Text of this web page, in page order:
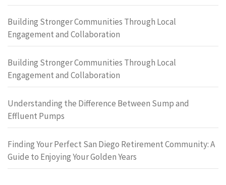
Building Stronger Communities Through Local
Engagement and Collaboration
Building Stronger Communities Through Local
Engagement and Collaboration
Understanding the Difference Between Sump and
Effluent Pumps
Finding Your Perfect San Diego Retirement Community: A
Guide to Enjoying Your Golden Years